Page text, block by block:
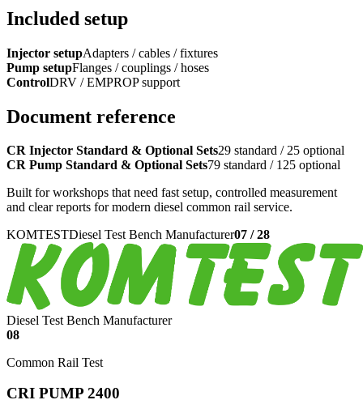
Included setup
Injector setupAdapters / cables / fixtures
Pump setupFlanges / couplings / hoses
ControlDRV / EMPROP support
Document reference
CR Injector Standard & Optional Sets29 standard / 25 optional
CR Pump Standard & Optional Sets79 standard / 125 optional
Built for workshops that need fast setup, controlled measurement
and clear reports for modern diesel common rail service.
KOMTESTDiesel Test Bench Manufacturer07 /28
Diesel Test Bench Manufacturer
08
Common Rail Test
CRI PUMP 2400